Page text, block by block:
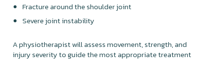
Fracture around the shoulder joint
Severe joint instability
A physiotherapist will assess movement, strength, and
injury severity to guide the most appropriate treatment